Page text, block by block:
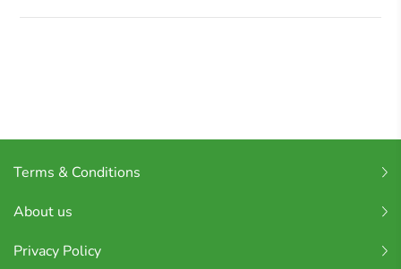
Terms & Conditions
About us
Privacy Policy